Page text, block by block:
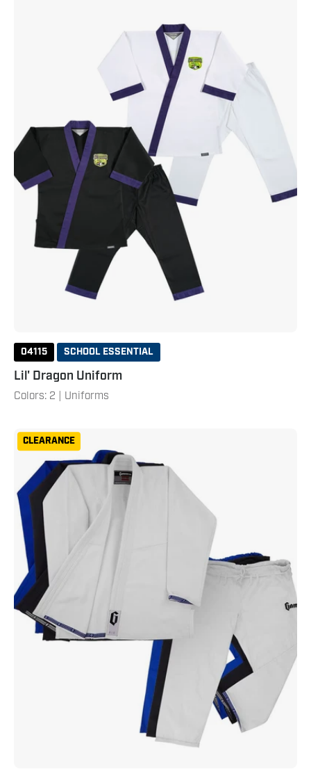
Uniform
04115 SCHOOL ESSENTIAL
Lil' Dragon Uniform
Colors: 2 | Uniforms
Gi
CLEARANCE